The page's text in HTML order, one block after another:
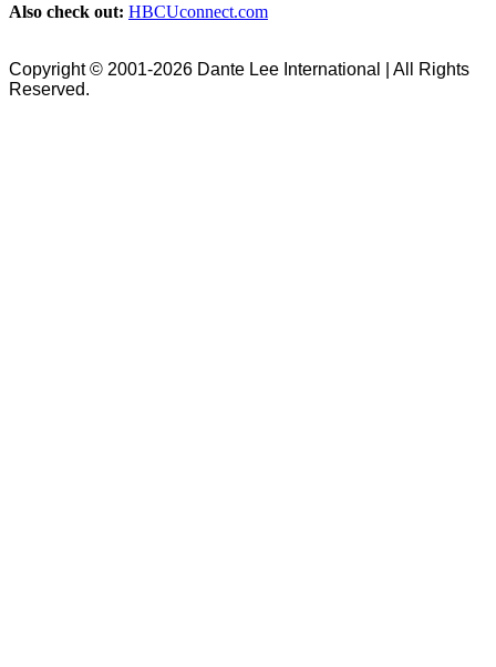
Also check out: HBCUconnect.com
Copyright © 2001-2026 Dante Lee International | All Rights
Reserved.